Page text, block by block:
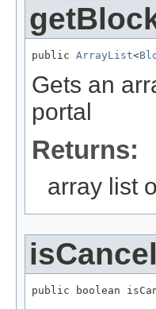
public ArrayList<
Gets an
portal
Returns:
array list
public boolean